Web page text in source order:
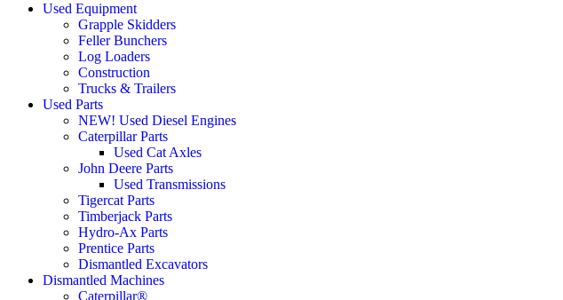
Used Equipment
Grapple Skidders
Feller Bunchers
Log Loaders
Construction
Trucks & Trailers
Used Parts
NEW! Used Diesel Engines
Caterpillar Parts
Used Cat Axles
John Deere Parts
Used Transmissions
Tigercat Parts
Timberjack Parts
Hydro-Ax Parts
Prentice Parts
Dismantled Excavators
Dismantled Machines
Caterpillar®